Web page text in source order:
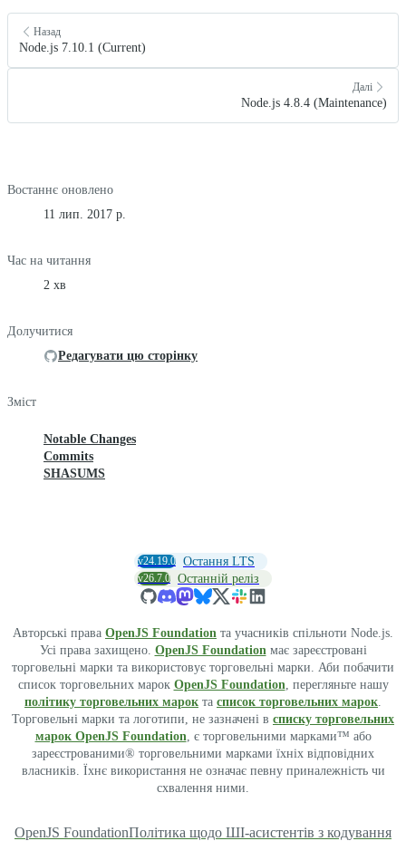
Назад
Node.js 7.10.1 (Current)
Далі
Node.js 4.8.4 (Maintenance)
Востаннє оновлено
11 лип. 2017 р.
Час на читання
2 хв
Долучитися
Редагувати цю сторінку
Зміст
Notable Changes
Commits
SHASUMS
v24.19.0 Остання LTS
v26.7.0 Останній реліз
Авторські права OpenJS Foundation та учасників спільноти Node.js.
Усі права захищено. OpenJS Foundationмає зареєстровані
торговельні марки та використовує торговельні марки. Аби побачити
список торговельних марок OpenJS Foundation, перегляньте нашу
політику торговельних марок та список торговельних марок.
Торговельні марки та логотипи, не зазначені в списку торговельних
марок OpenJS Foundation, є торговельними марками™ або
зареєстрованими® торговельними марками їхніх відповідних
власників. Їхнє використання не означає певну приналежність чи
схвалення ними.
OpenJS FoundationПолітика щодо ШІ-асистентів з кодування